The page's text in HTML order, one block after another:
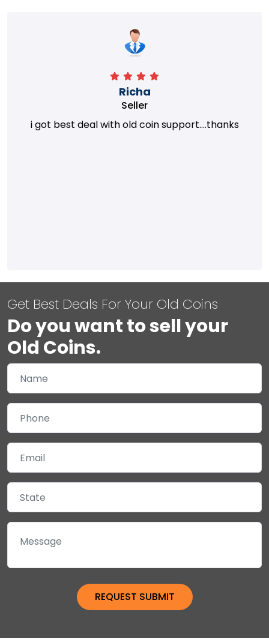
Richa
Seller
i got best deal with old coin support....thanks
Get Best Deals For Your Old Coins
Do you want to sell your
Old Coins.